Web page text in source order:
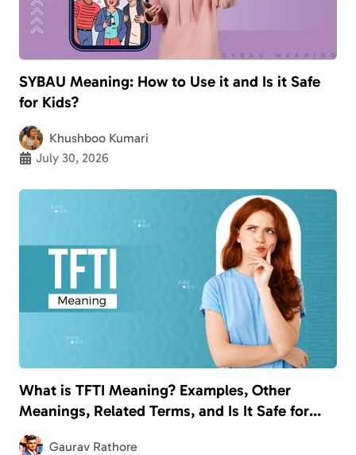
SYBAU Meaning: How to Use it and Is it Safe
for Kids?
Khushboo Kumari
July 30, 2026
What is TFTI Meaning? Examples, Other
Meanings, Related Terms, and Is It Safe for
Kids?
Gaurav Rathore